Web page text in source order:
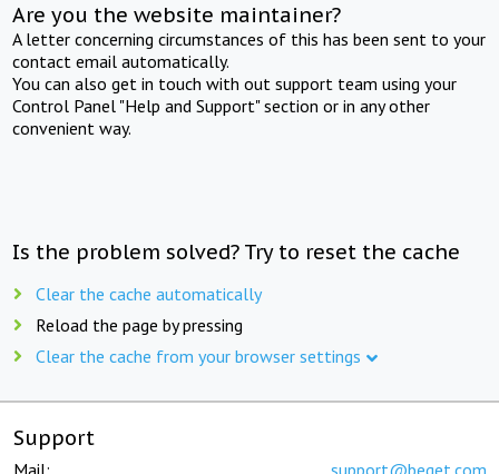
Are you the website maintainer?
A letter concerning circumstances of this has been sent to your
contact email automatically.
You can also get in touch with out support team using your
Control Panel "Help and Support" section or in any other
convenient way.
Is the problem solved? Try to reset the cache
Clear the cache automatically
Reload the page by pressing
Clear the cache from your browser settings
Support
Mail: support@beget.com